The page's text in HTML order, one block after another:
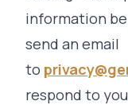
information
send an email
to
respond to